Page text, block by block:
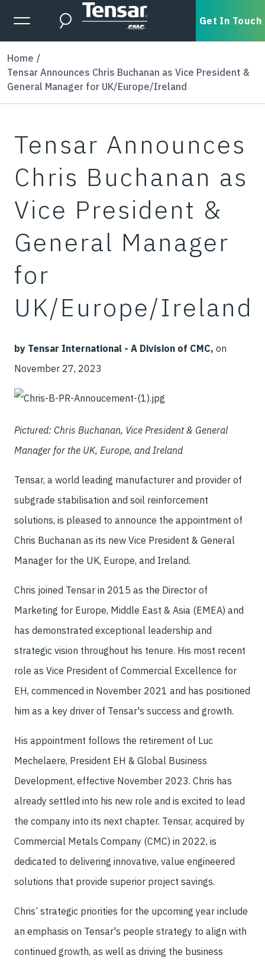
Skip to main content
Expanded Menu Toggle
Search Get In Touch
Home
Tensar Announces Chris Buchanan as Vice President &
General Manager for UK/Europe/Ireland
Tensar Announces
Chris Buchanan as
Vice President &
General Manager
for
UK/Europe/Ireland
by Tensar International - A Division of CMC, on
November 27, 2023
Pictured: Chris Buchanan, Vice President & General
Manager for the UK, Europe, and Ireland
Tensar, a world leading manufacturer and provider of
subgrade stabilisation and soil reinforcement
solutions, is pleased to announce the appointment of
Chris Buchanan as its new Vice President & General
Manager for the UK, Europe, and Ireland.
Chris joined Tensar in 2015 as the Director of
Marketing for Europe, Middle East & Asia (EMEA) and
has demonstrated exceptional leadership and
strategic vision throughout his tenure. His most recent
role as Vice President of Commercial Excellence for
EH, commenced in November 2021 and has positioned
him as a key driver of Tensar's success and growth.
His appointment follows the retirement of Luc
Mechelaere, President EH & Global Business
Development, effective November 2023. Chris has
already settled into his new role and is excited to lead
the company into its next chapter. Tensar, acquired by
Commercial Metals Company (CMC) in 2022, is
dedicated to delivering innovative, value engineered
solutions that provide superior project savings.
Chris’ strategic priorities for the upcoming year include
an emphasis on Tensar's people strategy to align with
continued growth, as well as driving the business